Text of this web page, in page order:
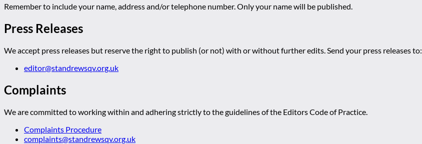
Remember to include your name, address and/or telephone number. Only your name will be published.
Press Releases
We accept press releases but reserve the right to publish (or not) with or without further edits. Send your press releases to:
editor@standrewsqv.org.uk
Complaints
We are committed to working within and adhering strictly to the guidelines of the Editors Code of Practice.
Complaints Procedure
complaints@standrewsqv.org.uk